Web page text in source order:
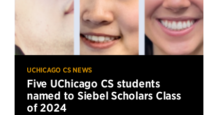
UCHICAGO CS NEWS
Five UChicago CS students
named to Siebel Scholars Class
of 2024